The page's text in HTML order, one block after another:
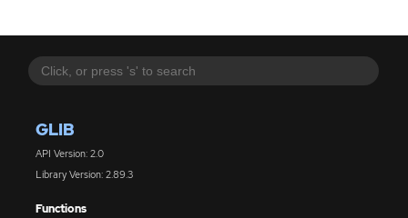
GLIB
API Version: 2.0
Library Version: 2.89.3
Functions